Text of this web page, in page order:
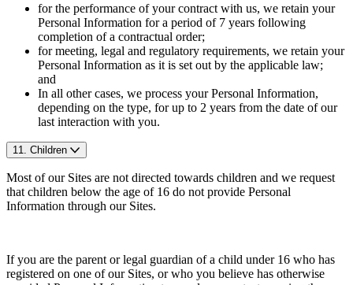
for the performance of your contract with us, we retain your
Personal Information for a period of 7 years following
completion of a contractual order;
for meeting, legal and regulatory requirements, we retain your
Personal Information as it is set out by the applicable law;
and
In all other cases, we process your Personal Information,
depending on the type, for up to 2 years from the date of our
last interaction with you.
11. Children
Most of our Sites are not directed towards children and we request
that children below the age of 16 do not provide Personal
Information through our Sites.
If you are the parent or legal guardian of a child under 16 who has
registered on one of our Sites, or who you believe has otherwise